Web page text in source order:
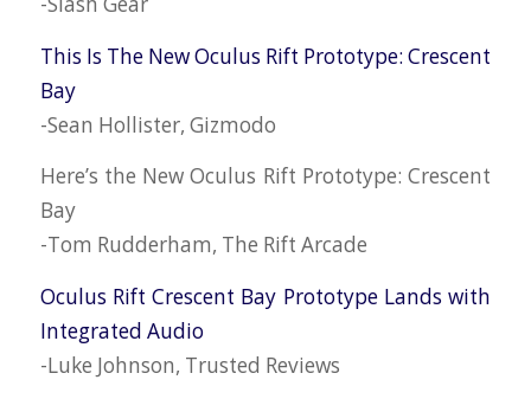
This Is The New Oculus Rift Prototype: Crescent
Bay
-Sean Hollister, Gizmodo
Here’s the New Oculus Rift Prototype: Crescent
Bay
-Tom Rudderham, The Rift Arcade
Oculus Rift Crescent Bay Prototype Lands with
Integrated Audio
-Luke Johnson, Trusted Reviews